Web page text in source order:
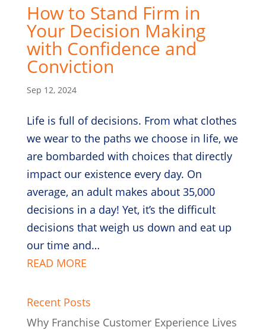
How to Stand Firm in
Your Decision Making
with Confidence and
Conviction
Sep 12, 2024
Life is full of decisions. From what clothes
we wear to the paths we choose in life, we
are bombarded with choices that directly
impact our existence every day. On
average, an adult makes about 35,000
decisions in a day! Yet, it’s the difficult
decisions that weigh us down and eat up
our time and…
READ MORE
Recent Posts
Why Franchise Customer Experience Lives